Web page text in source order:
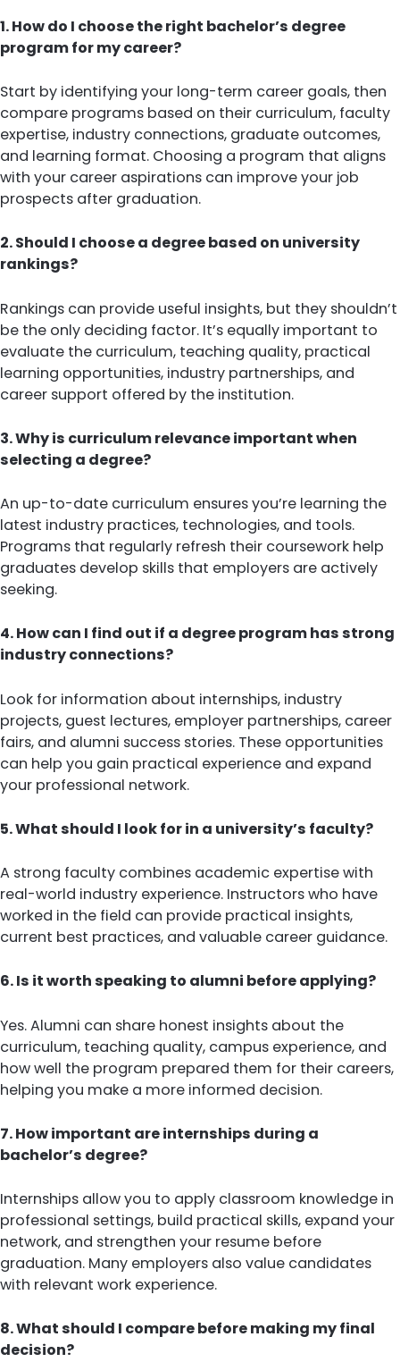
1. How do I choose the right bachelor’s degree
program for my career?
Start by identifying your long-term career goals, then
compare programs based on their curriculum, faculty
expertise, industry connections, graduate outcomes,
and learning format. Choosing a program that aligns
with your career aspirations can improve your job
prospects after graduation.
2. Should I choose a degree based on university
rankings?
Rankings can provide useful insights, but they shouldn’t
be the only deciding factor. It’s equally important to
evaluate the curriculum, teaching quality, practical
learning opportunities, industry partnerships, and
career support offered by the institution.
3. Why is curriculum relevance important when
selecting a degree?
An up-to-date curriculum ensures you’re learning the
latest industry practices, technologies, and tools.
Programs that regularly refresh their coursework help
graduates develop skills that employers are actively
seeking.
4. How can I find out if a degree program has strong
industry connections?
Look for information about internships, industry
projects, guest lectures, employer partnerships, career
fairs, and alumni success stories. These opportunities
can help you gain practical experience and expand
your professional network.
5. What should I look for in a university’s faculty?
A strong faculty combines academic expertise with
real-world industry experience. Instructors who have
worked in the field can provide practical insights,
current best practices, and valuable career guidance.
6. Is it worth speaking to alumni before applying?
Yes. Alumni can share honest insights about the
curriculum, teaching quality, campus experience, and
how well the program prepared them for their careers,
helping you make a more informed decision.
7. How important are internships during a
bachelor’s degree?
Internships allow you to apply classroom knowledge in
professional settings, build practical skills, expand your
network, and strengthen your resume before
graduation. Many employers also value candidates
with relevant work experience.
8. What should I compare before making my final
decision?